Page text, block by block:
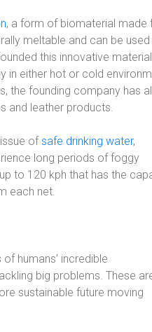
, a form of biomaterial made
meltable and can be used
this innovative
in either hot or cold
the founding company has
and leather products.
ofsafe drinking water,
long periods of foggy
to 120 kph that has the
each net.
humans’ incredible
big problems. These
sustainable future moving